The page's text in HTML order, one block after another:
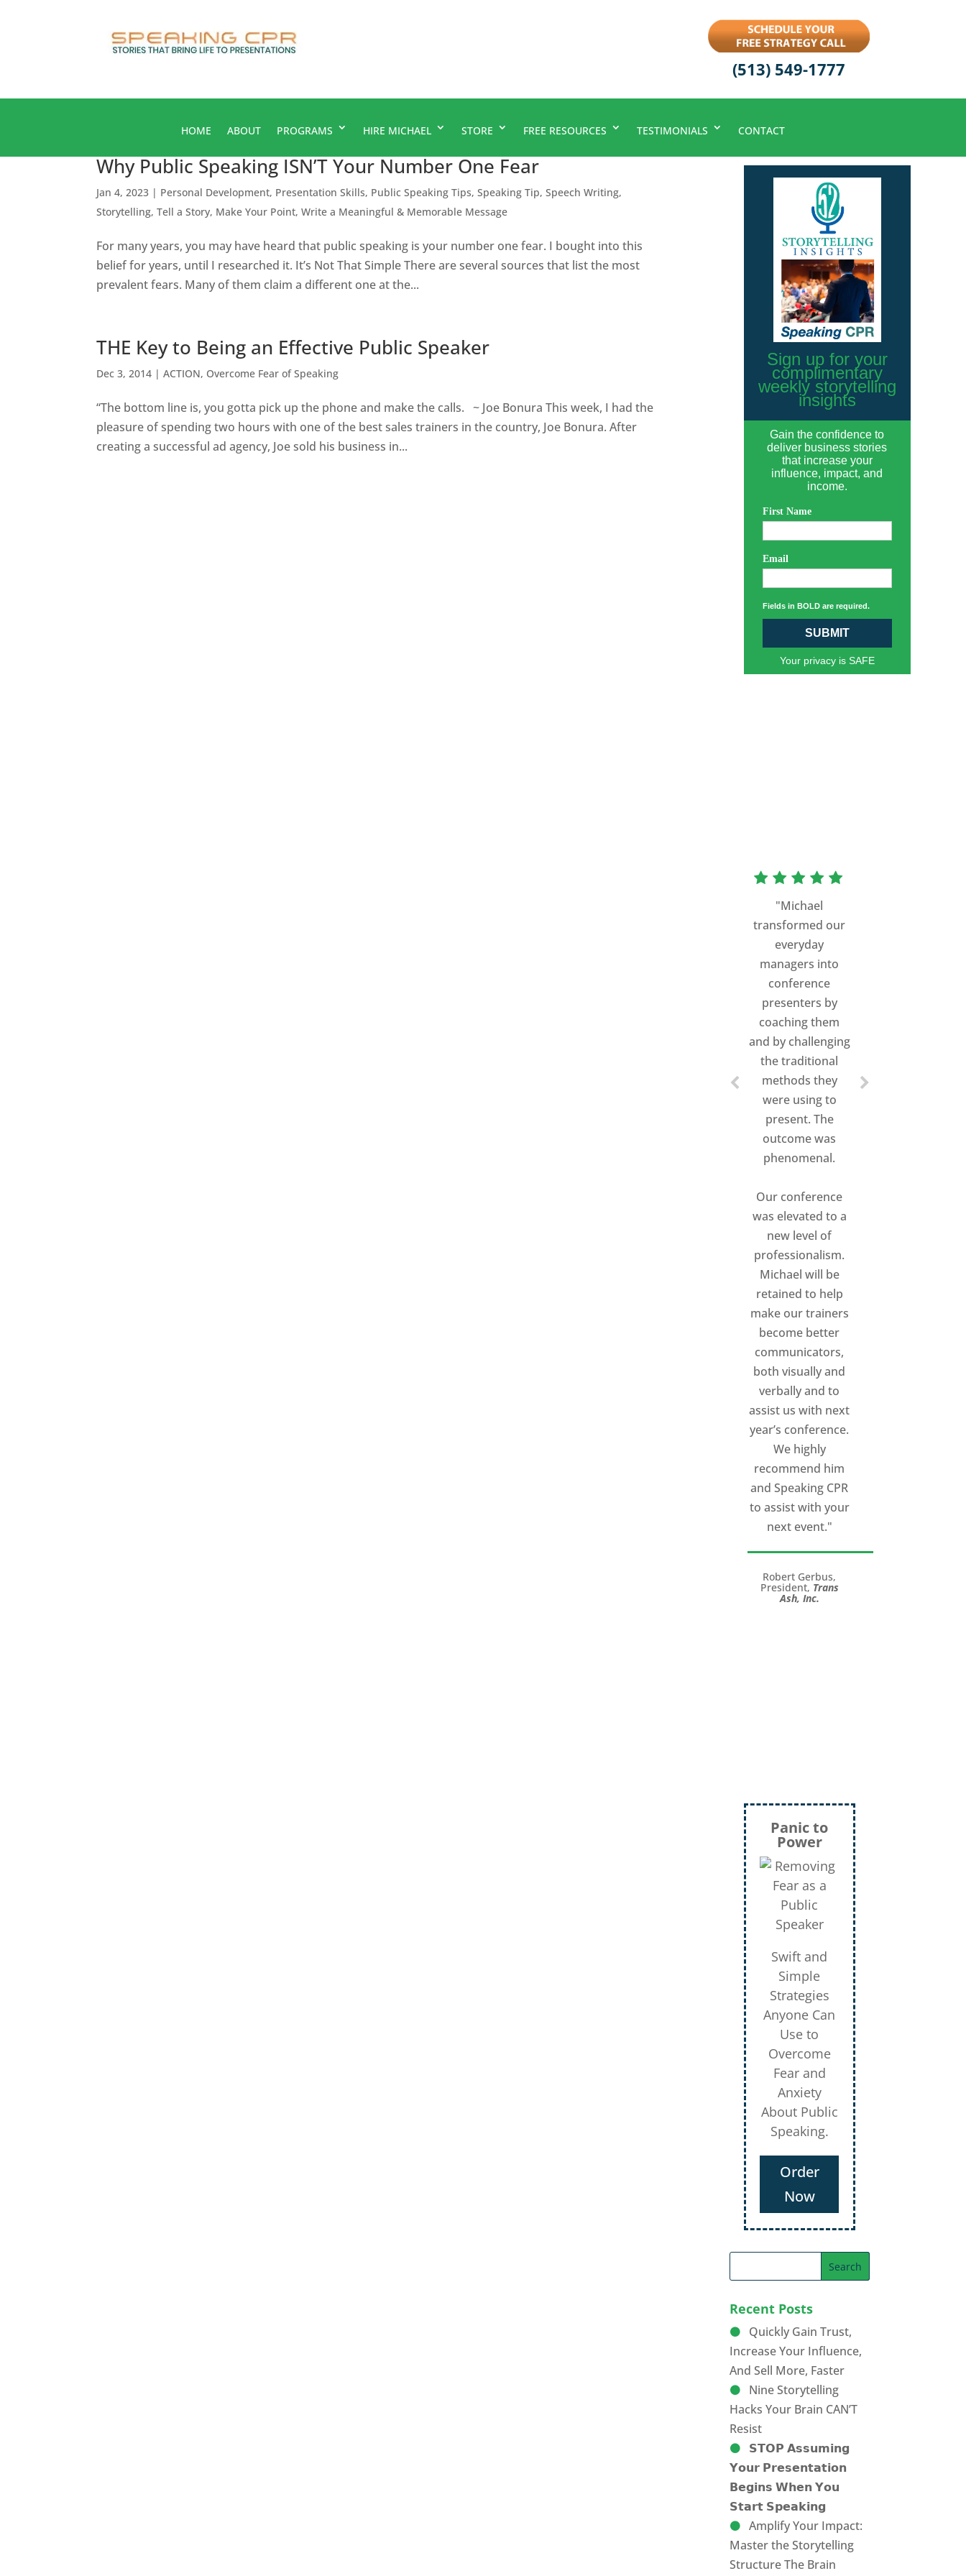
(513) 549-1777
HOME ABOUT PROGRAMS HIRE MICHAEL STORE FREE RESOURCES TESTIMONIALS CONTACT
Why Public Speaking ISN’T Your Number One Fear
Jan 4, 2023 | Personal Development, Presentation Skills, Public Speaking Tips,Speaking Tip,Speech Writing,
Storytelling,Tell a Story, Make Your Point,Write a Meaningful & Memorable Message
For many years, you may have heard that public speaking is your number one fear. I bought into this
belief for years, until I researched it. It’s Not That Simple There are several sources that list the most
prevalent fears. Many of them claim a different one at the...
THE Key to Being an Effective Public Speaker
Dec 3, 2014 |ACTION, Overcome Fear of Speaking
“The bottom line is, you gotta pick up the phone and make the calls. ~ Joe Bonura This week, I had the
pleasure of spending two hours with one of the best sales trainers in the country, Joe Bonura. After
creating a successful ad agency, Joe sold his business in...
Sign up for your
complimentary
weekly storytelling
insights
Gain the confidence to
deliver business stories
that increase your
influence, impact, and
income.
First Name
Email
Fields in BOLD are required.
SUBMIT
Your privacy is SAFE
"Michael
transformed our
everyday
managers into
conference
presenters by
coaching them
and by challenging
the traditional
methods they
were using to
present. The
outcome was
phenomenal.
Our conference
was elevated to a
new level of
professionalism.
Michael will be
retained to help
make our trainers
become better
communicators,
both visually and
verbally and to
assist us with next
year’s conference.
We highly
recommend him
and Speaking CPR
to assist with your
next event."
Robert Gerbus,
President, Trans
Ash, Inc.
Panic to
Power
Swift and
Simple
Strategies
Anyone Can
Use to
Overcome
Fear and
Anxiety
About Public
Speaking.
Order
Now
Recent Posts
Quickly Gain Trust,
Increase Your Influence,
And Sell More, Faster
Nine Storytelling
Hacks Your Brain CAN’T
Resist
𝗦𝗧𝗢𝗣 𝗔𝘀𝘀𝘂𝗺𝗶𝗻𝗴
𝗬𝗼𝘂𝗿 𝗣𝗿𝗲𝘀𝗲𝗻𝘁𝗮𝘁𝗶𝗼𝗻
𝗕𝗲𝗴𝗶𝗻𝘀 𝗪𝗵𝗲𝗻 𝗬𝗼𝘂
𝗦𝘁𝗮𝗿𝘁 𝗦𝗽𝗲𝗮𝗸𝗶𝗻𝗴
Amplify Your Impact:
Master the Storytelling
Structure The Brain